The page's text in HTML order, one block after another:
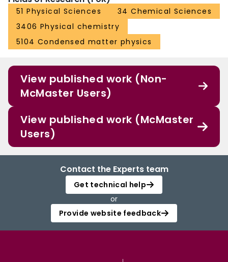
51 Physical Sciences
34 Chemical Sciences
3406 Physical chemistry
5104 Condensed matter physics
View published work (Non-
McMaster Users)
View published work (McMaster
Users)
Contact the Experts team
Get technical help
or
Provide website feedback